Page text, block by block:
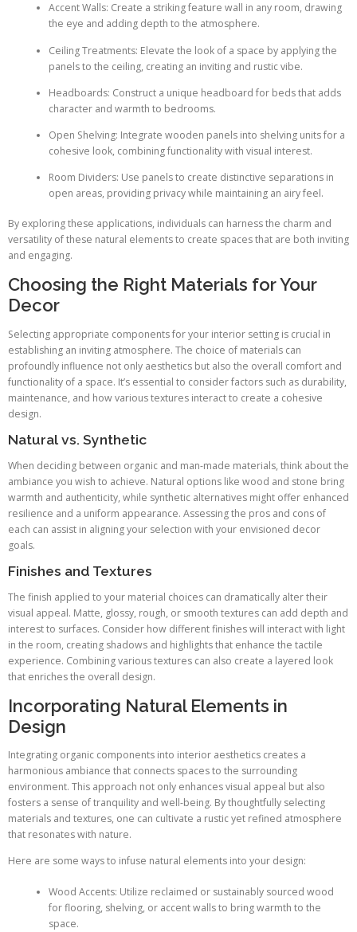
Accent Walls: Create a striking feature wall in any room, drawing
the eye and adding depth to the atmosphere.
Ceiling Treatments: Elevate the look of a space by applying the
panels to the ceiling, creating an inviting and rustic vibe.
Headboards: Construct a unique headboard for beds that adds
character and warmth to bedrooms.
Open Shelving: Integrate wooden panels into shelving units for a
cohesive look, combining functionality with visual interest.
Room Dividers: Use panels to create distinctive separations in
open areas, providing privacy while maintaining an airy feel.
By exploring these applications, individuals can harness the charm and
versatility of these natural elements to create spaces that are both inviting
and engaging.
Choosing the Right Materials for Your
Decor
Selecting appropriate components for your interior setting is crucial in
establishing an inviting atmosphere. The choice of materials can
profoundly influence not only aesthetics but also the overall comfort and
functionality of a space. It’s essential to consider factors such as durability,
maintenance, and how various textures interact to create a cohesive
design.
Natural vs. Synthetic
When deciding between organic and man-made materials, think about the
ambiance you wish to achieve. Natural options like wood and stone bring
warmth and authenticity, while synthetic alternatives might offer enhanced
resilience and a uniform appearance. Assessing the pros and cons of
each can assist in aligning your selection with your envisioned decor
goals.
Finishes and Textures
The finish applied to your material choices can dramatically alter their
visual appeal. Matte, glossy, rough, or smooth textures can add depth and
interest to surfaces. Consider how different finishes will interact with light
in the room, creating shadows and highlights that enhance the tactile
experience. Combining various textures can also create a layered look
that enriches the overall design.
Incorporating Natural Elements in
Design
Integrating organic components into interior aesthetics creates a
harmonious ambiance that connects spaces to the surrounding
environment. This approach not only enhances visual appeal but also
fosters a sense of tranquility and well-being. By thoughtfully selecting
materials and textures, one can cultivate a rustic yet refined atmosphere
that resonates with nature.
Here are some ways to infuse natural elements into your design:
Wood Accents: Utilize reclaimed or sustainably sourced wood
for flooring, shelving, or accent walls to bring warmth to the
space.